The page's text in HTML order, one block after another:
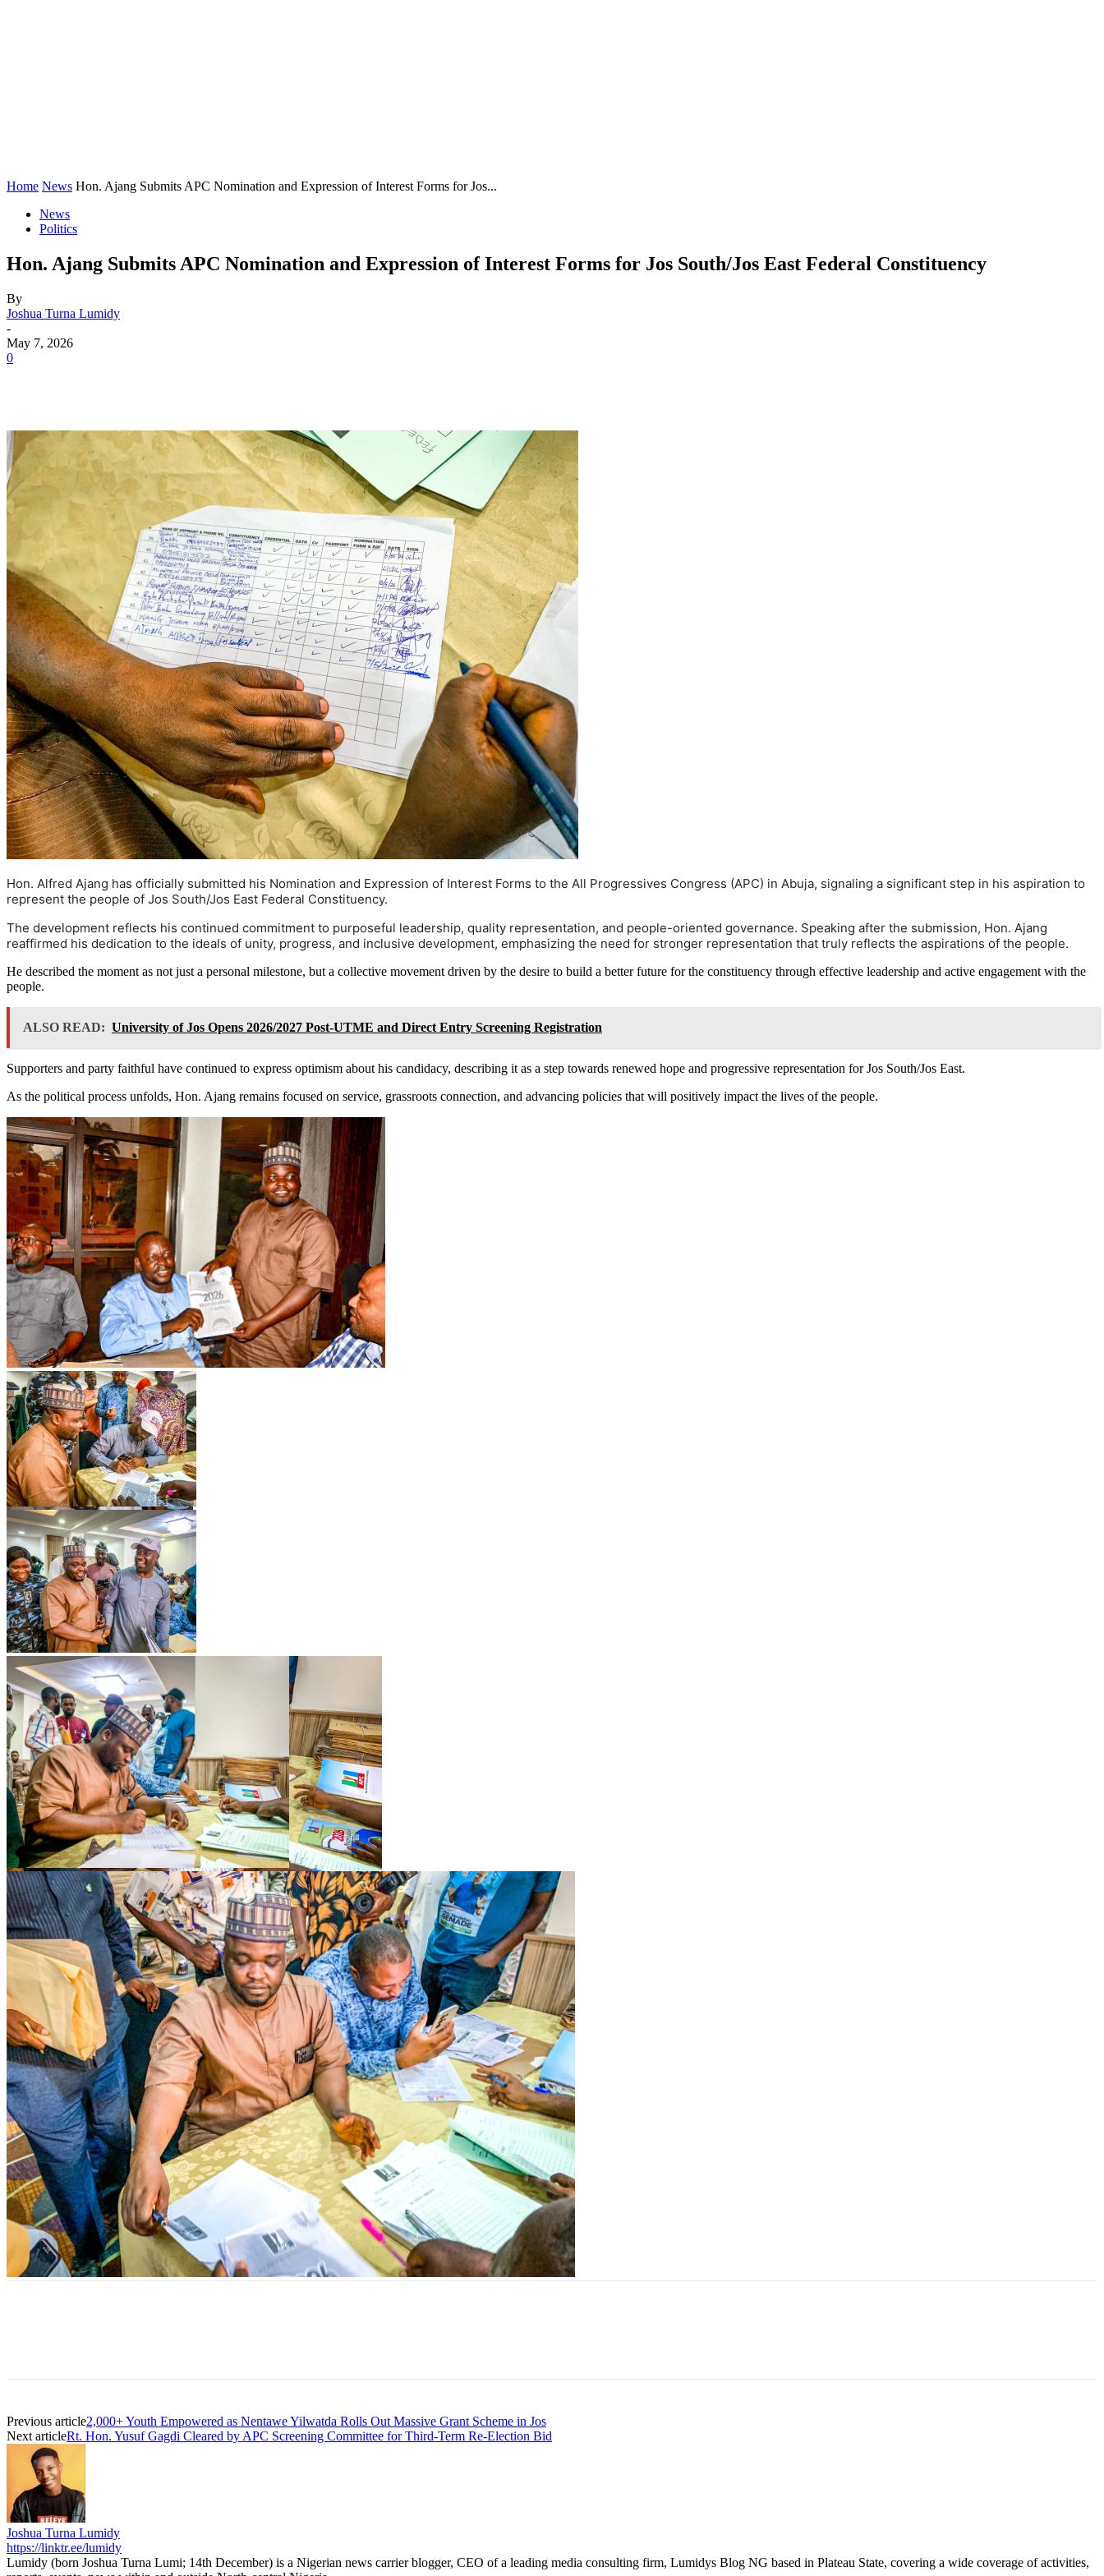
Home News Hon. Ajang Submits APC Nomination and Expression of Interest Forms for Jos...
News
Politics
Hon. Ajang Submits APC Nomination and Expression of Interest Forms for Jos South/Jos East Federal Constituency
By
Joshua Turna Lumidy
-
May 7, 2026
0
Hon. Alfred Ajang has officially submitted his Nomination and Expression of Interest Forms to the All Progressives Congress (APC) in Abuja, signaling a significant step in his aspiration to
represent the people of Jos South/Jos East Federal Constituency.
The development reflects his continued commitment to purposeful leadership, quality representation, and people-oriented governance. Speaking after the submission, Hon. Ajang
reaffirmed his dedication to the ideals of unity, progress, and inclusive development, emphasizing the need for stronger representation that truly reflects the aspirations of the people.
He described the moment as not just a personal milestone, but a collective movement driven by the desire to build a better future for the constituency through effective leadership and active engagement with the
people.
ALSO READ: University of Jos Opens 2026/2027 Post-UTME and Direct Entry Screening Registration
Supporters and party faithful have continued to express optimism about his candidacy, describing it as a step towards renewed hope and progressive representation for Jos South/Jos East.
As the political process unfolds, Hon. Ajang remains focused on service, grassroots connection, and advancing policies that will positively impact the lives of the people.
Previous article2,000+ Youth Empowered as Nentawe Yilwatda Rolls Out Massive Grant Scheme in Jos
Next articleRt. Hon. Yusuf Gagdi Cleared by APC Screening Committee for Third-Term Re-Election Bid
Joshua Turna Lumidy
https://linktr.ee/lumidy
Lumidy (born Joshua Turna Lumi; 14th December) is a Nigerian news carrier blogger, CEO of a leading media consulting firm, Lumidys Blog NG based in Plateau State, covering a wide coverage of activities,